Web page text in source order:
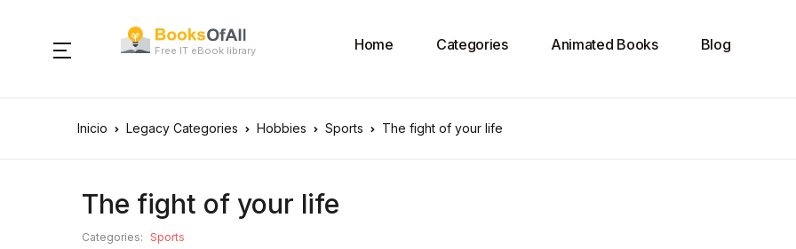
Free IT eBook library Home Categories Animated Books Blog
Inicio Legacy Categories Hobbies Sports The fight of your life
The fight of your life
Categories: Sports